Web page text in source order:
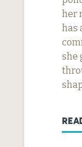
her
has
she